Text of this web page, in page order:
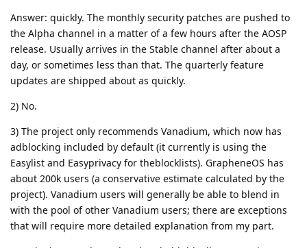
Answer: quickly. The monthly security patches are pushed to
the Alpha channel in a matter of a few hours after the AOSP
release. Usually arrives in the Stable channel after about a
day, or sometimes less than that. The quarterly feature
updates are shipped about as quickly.
2) No.
3) The project only recommends Vanadium, which now has
adblocking included by default (it currently is using the
Easylist and Easyprivacy for theblocklists). GrapheneOS has
about 200k users (a conservative estimate calculated by the
project). Vanadium users will generally be able to blend in
with the pool of other Vanadium users; there are exceptions
that will require more detailed explanation from my part.